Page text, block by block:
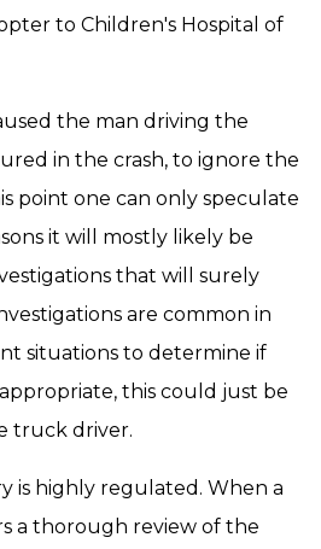
to Children's Hospital of
the man driving the
in the crash, to ignore the
point one can only speculate
it will mostly likely be
that will surely
are common in
situations to determine if
this could just be
truck driver.
is highly regulated. When a
a thorough review of the